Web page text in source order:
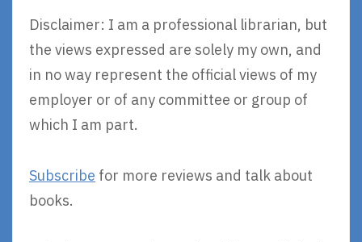
Disclaimer: I am a professional librarian, but
the views expressed are solely my own, and
in no way represent the official views of my
employer or of any committee or group of
which I am part.
Subscribe for more reviews and talk about
books.